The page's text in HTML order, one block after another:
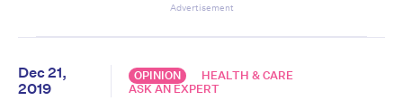
Advertisement
Dec 21,
2019
OPINION
HEALTH & CARE
ASK AN EXPERT